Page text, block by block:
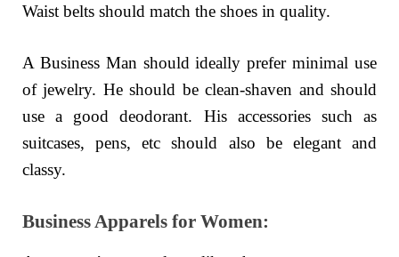
Waist belts should match the shoes in quality.
A Business Man should ideally prefer minimal use
of jewelry. He should be clean-shaven and should
use a good deodorant. His accessories such as
suitcases, pens, etc should also be elegant and
classy.
Business Apparels for Women: